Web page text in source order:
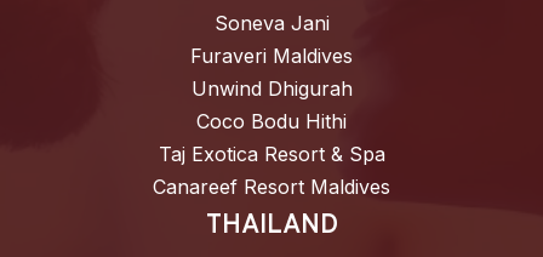
Soneva Jani
Furaveri Maldives
Unwind Dhigurah
Coco Bodu Hithi
Taj Exotica Resort & Spa
Canareef Resort Maldives
THAILAND